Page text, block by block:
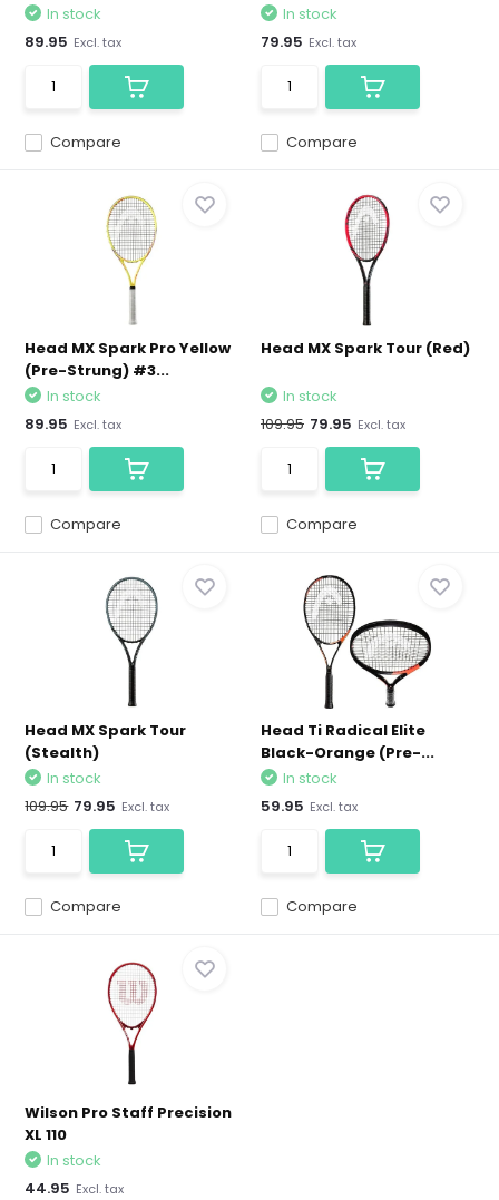
Compare
In stock
89.95 Excl. tax
Compare
In stock
79.95 Excl. tax
Head MX Spark Pro Yellow
(Pre-Strung) #3...
Compare
In stock
89.95 Excl. tax
Head MX Spark Tour (Red)
Compare
In stock
109.95 79.95 Excl. tax
Head MX Spark Tour
(Stealth)
Compare
In stock
109.95 79.95 Excl. tax
Head Ti Radical Elite
Black-Orange (Pre-...
Compare
In stock
59.95 Excl. tax
Wilson Pro Staff Precision
XL 110
In stock
44.95 Excl. tax